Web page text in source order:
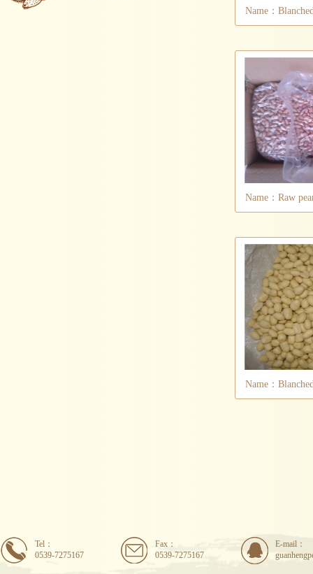
Name：
Name：Raw
Name：
Tel：
0539-7275167
Fax：
0539-7275167
E-mail：